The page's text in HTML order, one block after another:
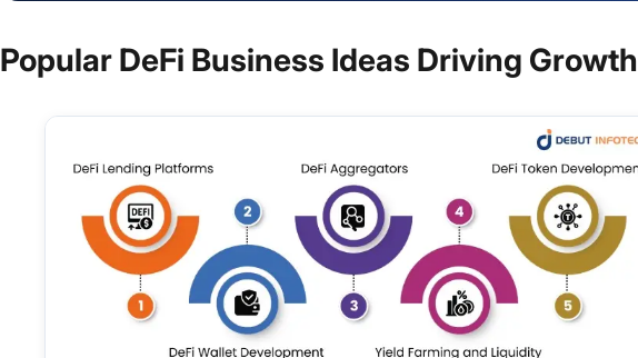
Popular DeFi Business Ideas Driving Growth